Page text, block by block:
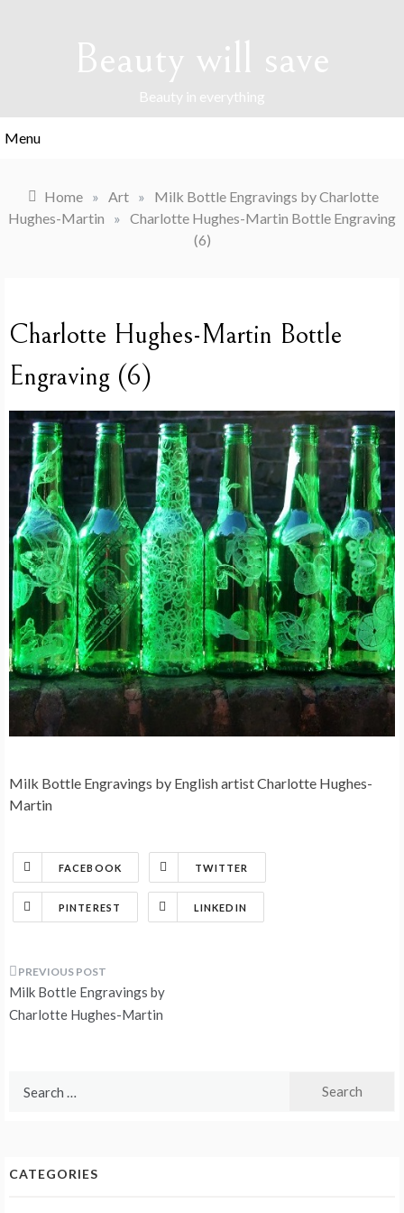
Beauty will save
Beauty in everything
Menu
Home » Art »
Milk Bottle Engravings by Charlotte
Hughes-Martin
» Charlotte Hughes-Martin Bottle Engraving
(6)
Charlotte Hughes-Martin Bottle
Engraving (6)
Milk Bottle Engravings by English artist Charlotte Hughes-
Martin
FACEBOOK TWITTER
PINTEREST LINKEDIN
Post
navigation
Milk Bottle Engravings by
Charlotte Hughes-Martin
CATEGORIES